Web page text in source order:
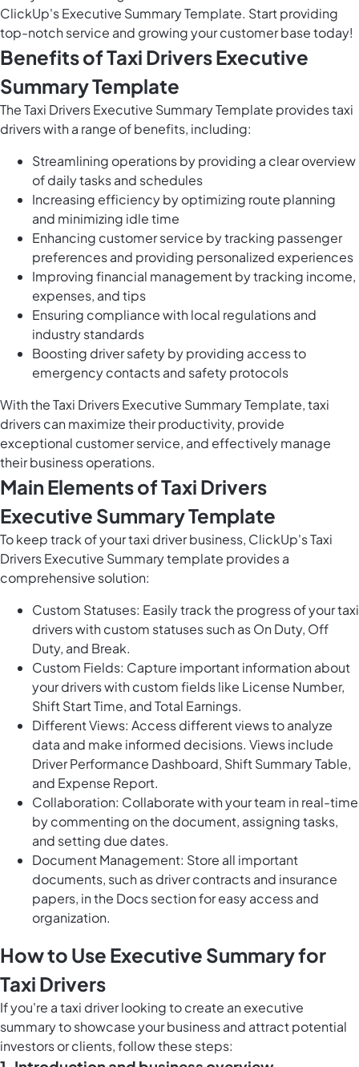
ClickUp's Executive Summary Template. Start providing
top-notch service and growing your customer base today!
Benefits of Taxi Drivers Executive
Summary Template
The Taxi Drivers Executive Summary Template provides taxi
drivers with a range of benefits, including:
Streamlining operations by providing a clear overview
of daily tasks and schedules
Increasing efficiency by optimizing route planning
and minimizing idle time
Enhancing customer service by tracking passenger
preferences and providing personalized experiences
Improving financial management by tracking income,
expenses, and tips
Ensuring compliance with local regulations and
industry standards
Boosting driver safety by providing access to
emergency contacts and safety protocols
With the Taxi Drivers Executive Summary Template, taxi
drivers can maximize their productivity, provide
exceptional customer service, and effectively manage
their business operations.
Main Elements of Taxi Drivers
Executive Summary Template
To keep track of your taxi driver business, ClickUp's Taxi
Drivers Executive Summary template provides a
comprehensive solution:
Custom Statuses: Easily track the progress of your taxi
drivers with custom statuses such as On Duty, Off
Duty, and Break.
Custom Fields: Capture important information about
your drivers with custom fields like License Number,
Shift Start Time, and Total Earnings.
Different Views: Access different views to analyze
data and make informed decisions. Views include
Driver Performance Dashboard, Shift Summary Table,
and Expense Report.
Collaboration: Collaborate with your team in real-time
by commenting on the document, assigning tasks,
and setting due dates.
Document Management: Store all important
documents, such as driver contracts and insurance
papers, in the Docs section for easy access and
organization.
How to Use Executive Summary for
Taxi Drivers
If you're a taxi driver looking to create an executive
summary to showcase your business and attract potential
investors or clients, follow these steps: